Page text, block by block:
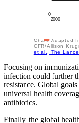
0
2000
Chart: Adapted
CFR/Allison
et al., The
Focusing on
infection could further
resistance. Global
universal health
antibiotics.
Finally, the global